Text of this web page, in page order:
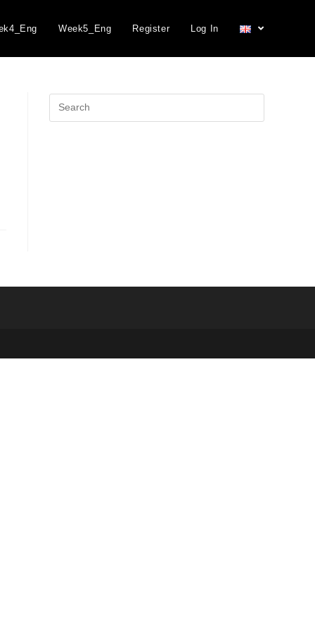
Week5_Eng Register Log In